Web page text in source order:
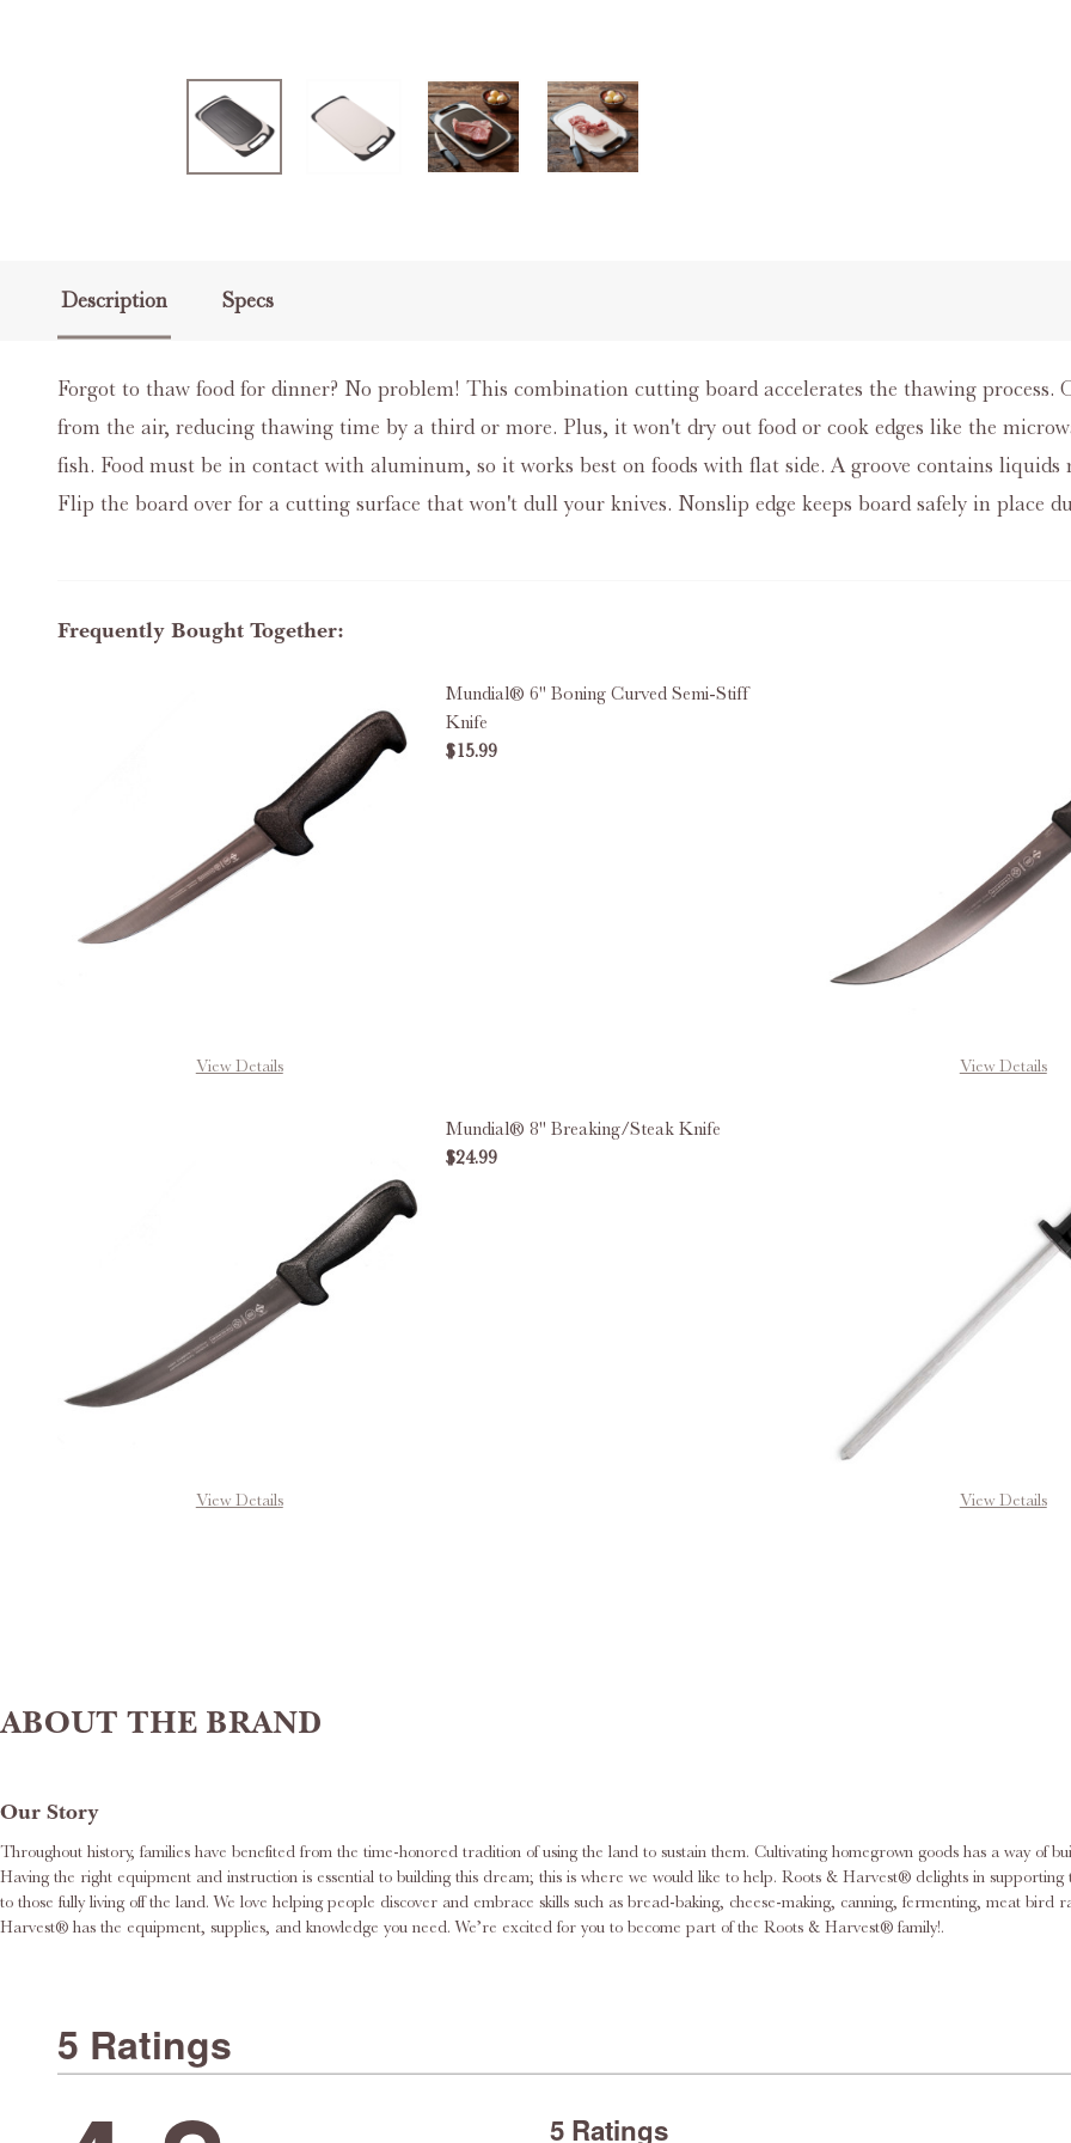
Description Specs
Forgot to thaw food for dinner? No problem! This combination cutting board accelerates the thawing process.
from the air, reducing thawing time by a third or more. Plus, it won't dry out food or cook edges like the
fish. Food must be in contact with aluminum, so it works best on foods with flat side. A groove contains
Flip the board over for a cutting surface that won't dull your knives. Nonslip edge keeps board safely in place
Frequently Bought Together:
View Details
Mundial® 6" Boning Curved Semi-Stiff
Knife
$15.99
DECREASE QUANTITY OF MUNDIAL® 6" BONING CURVED SEMI-
INCREASE QUANTITY OF MUNDIAL® 6" BONING
View Details
View Details
Mundial® 8" Breaking/Steak Knife
$24.99
INCREASE QUANTITY OF MUNDIAL® 8" BREAKING/
View Details
ABOUT THE BRAND
Our Story
Throughout history, families have benefited from the time-honored tradition of using the land to sustain them. Cultivating homegrown goods has a way of
Having the right equipment and instruction is essential to building this dream; this is where we would like to help. Roots & Harvest® delights in supporting this dream by supplying the necessary equipment for the urban homesteader
to those fully living off the land. We love helping people discover and embrace skills such as bread-baking, cheese-making, canning, fermenting, meat
Harvest® has the equipment, supplies, and knowledge you need. We’re excited for you to become part of the Roots & Harvest® family!.
5 Ratings
5 Ratings